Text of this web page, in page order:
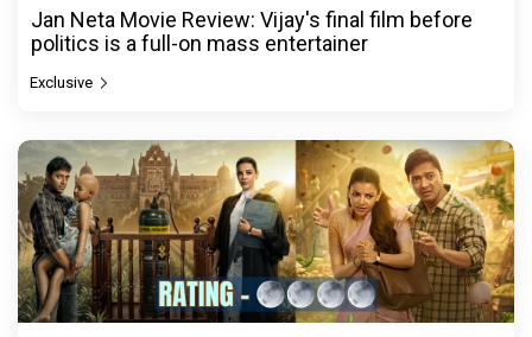
Jan Neta Movie Review: Vijay's final film before
politics is a full-on mass entertainer
Exclusive